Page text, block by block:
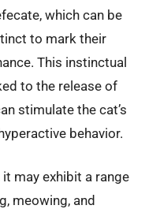
which can be
to mark their
This instinctual
to the release of
stimulate the cat’s
behavior.
may exhibit a range
meowing, and